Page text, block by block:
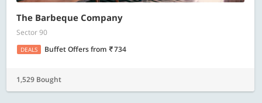
The Barbeque Company
Sector 90
DEALS Buffet Offersfrom 734
1,529 Bought